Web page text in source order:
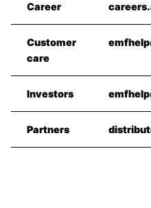
Career
Customer
care
Investors
Partners